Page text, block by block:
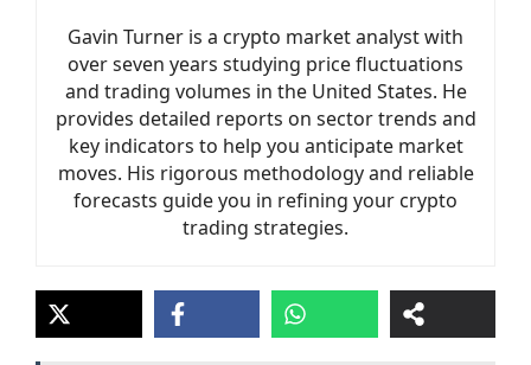
Gavin Turner is a crypto market analyst with
over seven years studying price fluctuations
and trading volumes in the United States. He
provides detailed reports on sector trends and
key indicators to help you anticipate market
moves. His rigorous methodology and reliable
forecasts guide you in refining your crypto
trading strategies.